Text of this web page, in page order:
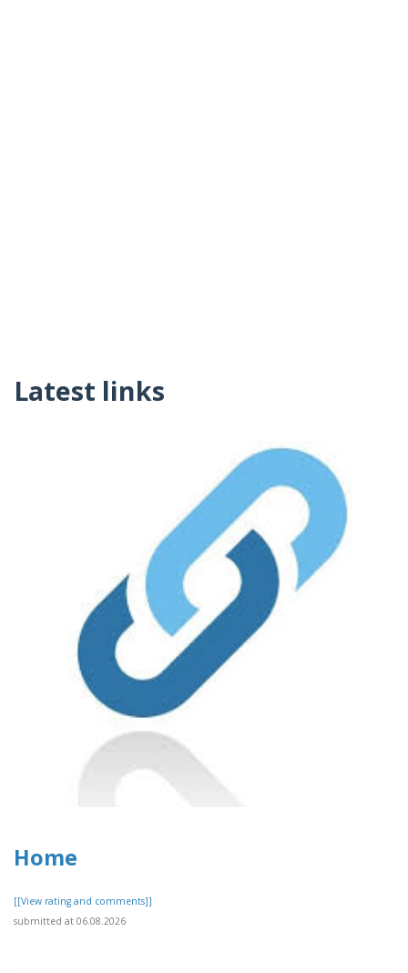
Latest links
Home
[[View rating and comments]]
submitted at 06.08.2026